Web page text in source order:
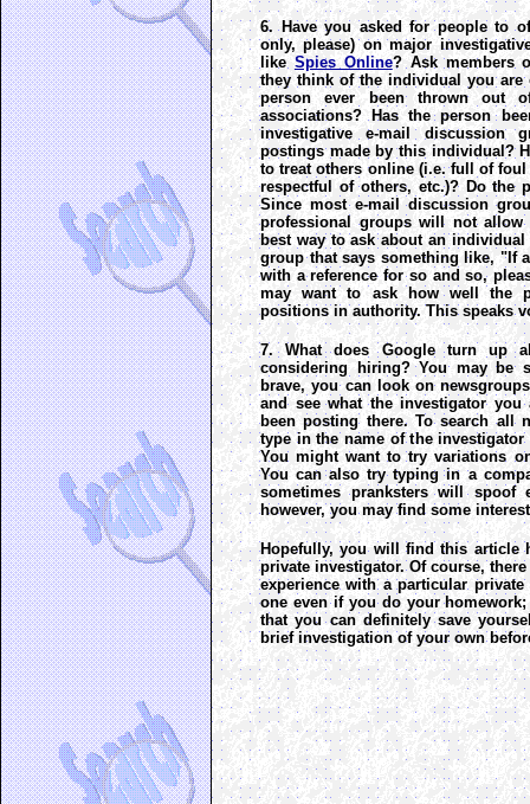
6. Have you asked for people to
only, please) on major
like Spies Online? Ask members
they think of the individual you are
person ever been thrown out
associations? Has the person
investigative e-mail discussion
postings made by this individual?
to treat others online (i.e. full of
respectful of others, etc.)? Do the
Since most e-mail discussion
professional groups will not
best way to ask about an
group that says something like, "If
with a reference for so and so,
may want to ask how well the
positions in authority. This speaks
7. What does Google turn up
considering hiring? You may be
brave, you can look on
and see what the investigator
been posting there. To search all
type in the name of the
You might want to try variations
You can also try typing in a
sometimes pranksters will spoof
however, you may find some
Hopefully, you will find this article
private investigator. Of course,
experience with a particular
one even if you do your
that you can definitely save
brief investigation of your own